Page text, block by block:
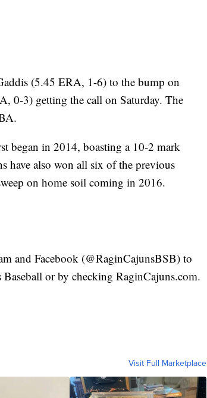
(5.45 ERA, 1-6) to the bump on
0-3) getting the call on Saturday. The
began in 2014, boasting a 10-2 mark
have also won all six of the previous
on home soil coming in 2016.
and Facebook (@RaginCajunsBSB) to
or by checking RaginCajuns.com.
Visit Full Marketplace